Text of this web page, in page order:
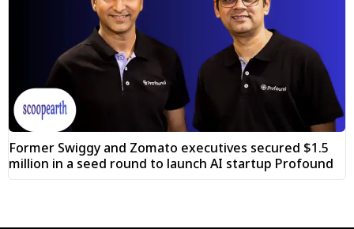
Former Swiggy and Zomato executives secured $1.5
million in a seed round to launch AI startup Profound